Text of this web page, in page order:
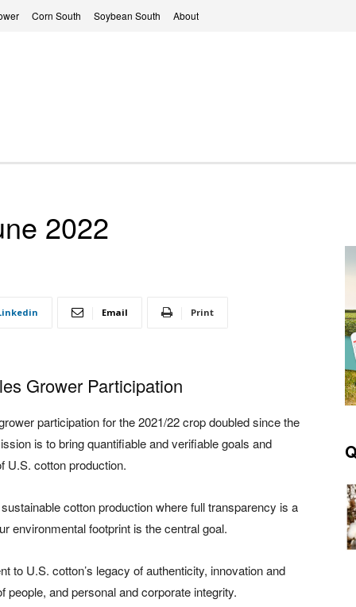
Corn South Soybean South About
2022
Email Print
Grower Participation
participation for the 2021/22 crop doubled since the
is to bring quantifiable and verifiable goals and
U.S. cotton production.
cotton production where full transparency is a
environmental footprint is the central goal.
to U.S. cotton’s legacy of authenticity, innovation and
and personal and corporate integrity.